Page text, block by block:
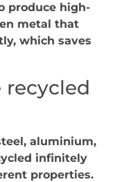
produce high-
metal that
which saves
recycled
aluminium,
infinitely
properties.